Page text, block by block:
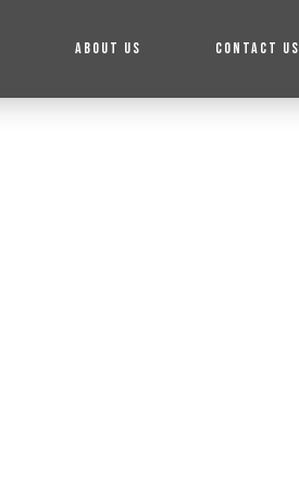
ABOUT US CONTACT US